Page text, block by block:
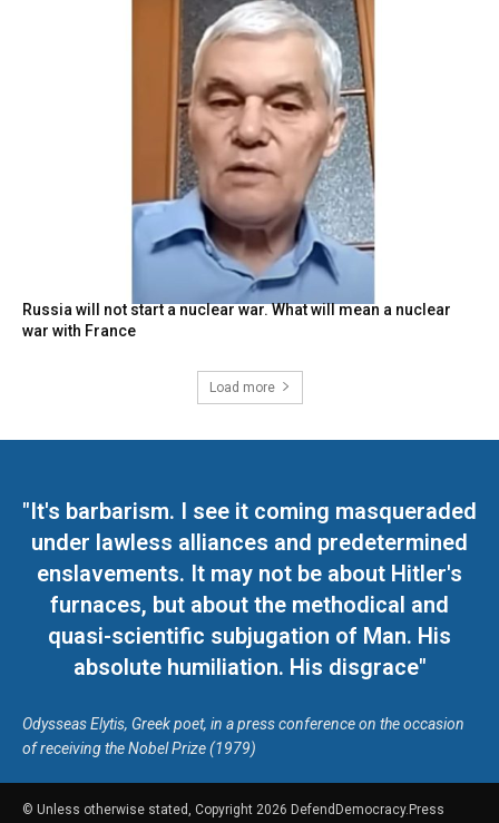
Russia will not start a nuclear war. What will mean a nuclear
war with France
Load more
"It's barbarism. I see it coming masqueraded
under lawless alliances and predetermined
enslavements. It may not be about Hitler's
furnaces, but about the methodical and
quasi-scientific subjugation of Man. His
absolute humiliation. His disgrace"
Odysseas Elytis, Greek poet, in a press conference on the occasion
of receiving the Nobel Prize (1979)
© Unless otherwise stated, Copyright 2026 DefendDemocracy.Press